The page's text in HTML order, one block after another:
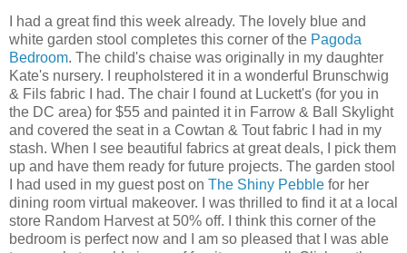
I had a great find this week already. The lovely blue and
white garden stool completes this corner of the Pagoda
Bedroom. The child's chaise was originally in my daughter
Kate's nursery. I reupholstered it in a wonderful Brunschwig
& Fils fabric I had. The chair I found at Luckett's (for you in
the DC area) for $55 and painted it in Farrow & Ball Skylight
and covered the seat in a Cowtan & Tout fabric I had in my
stash. When I see beautiful fabrics at great deals, I pick them
up and have them ready for future projects. The garden stool
I had used in my guest post on The Shiny Pebble for her
dining room virtual makeover. I was thrilled to find it at a local
store Random Harvest at 50% off. I think this corner of the
bedroom is perfect now and I am so pleased that I was able